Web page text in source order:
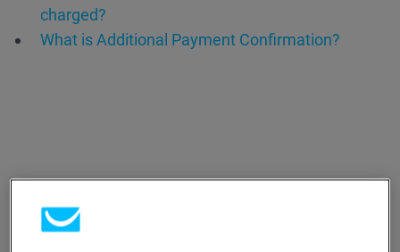
charged?
What is Additional Payment Confirmation?